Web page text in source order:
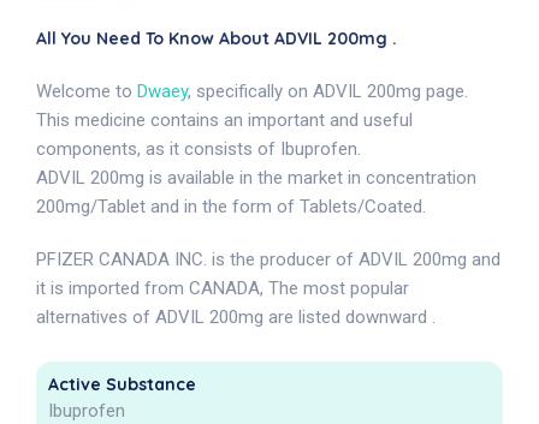
All You Need To Know About ADVIL 200mg .
Welcome to Dwaey, specifically on ADVIL 200mg page.
This medicine contains an important and useful
components, as it consists of Ibuprofen.
ADVIL 200mg is available in the market in concentration
200mg/Tablet and in the form of Tablets/Coated.
PFIZER CANADA INC. is the producer of ADVIL 200mg and
it is imported from CANADA, The most popular
alternatives of ADVIL 200mg are listed downward .
Active Substance
Ibuprofen